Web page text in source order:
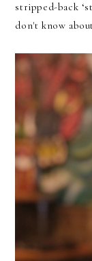
stripped-back
don't know